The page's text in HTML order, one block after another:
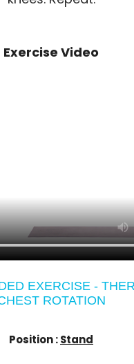
Exercise Video
EXERCISE -
ROTATION
Position :Stand